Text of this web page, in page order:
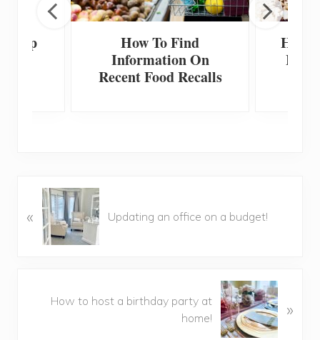
How To Find
Information On
Recent Food Recalls
How
r
« Updating an office on a budget!
How to host a birthday party at
home!
»